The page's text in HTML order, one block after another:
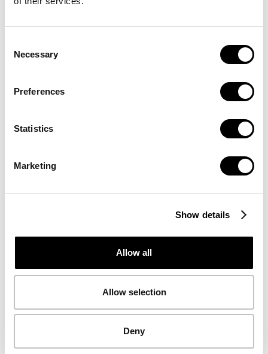
Selection
Necessary
Preferences
Statistics
Marketing
Show details
Allow all
Allow selection
Deny
Subscribe to the
best e-bike plan